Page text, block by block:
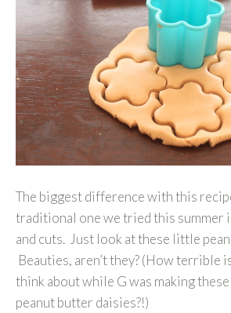
The biggest difference with this
traditional one we tried this summer
and cuts. Just look at these little
Beauties, aren’t they? (How terrible
think about while G was making these
peanut butter daisies?!)